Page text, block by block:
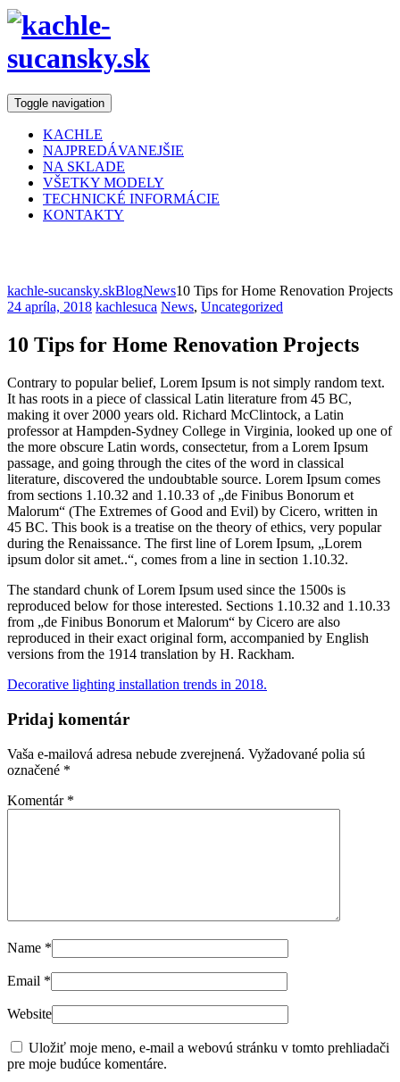
Toggle navigation
KACHLE
NAJPREDÁVANEJŠIE
NA SKLADE
VŠETKY MODELY
TECHNICKÉ INFORMÁCIE
KONTAKTY
kachle-sucansky.skBlogNews10 Tips for Home Renovation Projects
24 apríla, 2018 kachlesuca News, Uncategorized
10 Tips for Home Renovation Projects
Contrary to popular belief, Lorem Ipsum is not simply random text.
It has roots in a piece of classical Latin literature from 45 BC,
making it over 2000 years old. Richard McClintock, a Latin
professor at Hampden-Sydney College in Virginia, looked up one of
the more obscure Latin words, consectetur, from a Lorem Ipsum
passage, and going through the cites of the word in classical
literature, discovered the undoubtable source. Lorem Ipsum comes
from sections 1.10.32 and 1.10.33 of „de Finibus Bonorum et
Malorum“ (The Extremes of Good and Evil) by Cicero, written in
45 BC. This book is a treatise on the theory of ethics, very popular
during the Renaissance. The first line of Lorem Ipsum, „Lorem
ipsum dolor sit amet..“, comes from a line in section 1.10.32.
The standard chunk of Lorem Ipsum used since the 1500s is
reproduced below for those interested. Sections 1.10.32 and 1.10.33
from „de Finibus Bonorum et Malorum“ by Cicero are also
reproduced in their exact original form, accompanied by English
versions from the 1914 translation by H. Rackham.
Decorative lighting installation trends in 2018.
Pridaj komentár
Vaša e-mailová adresa nebude zverejnená. Vyžadované polia sú
označené *
Komentár *
Name *
Email *
Website
Uložiť moje meno, e-mail a webovú stránku v tomto prehliadači
pre moje budúce komentáre.